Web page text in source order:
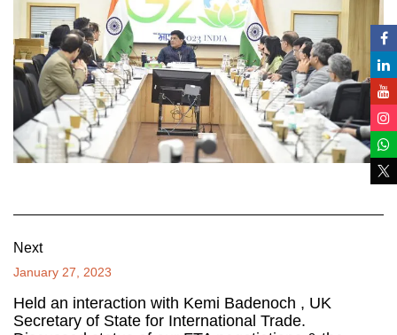
Next
January 27, 2023
Held an interaction with Kemi Badenoch , UK
Secretary of State for International Trade.